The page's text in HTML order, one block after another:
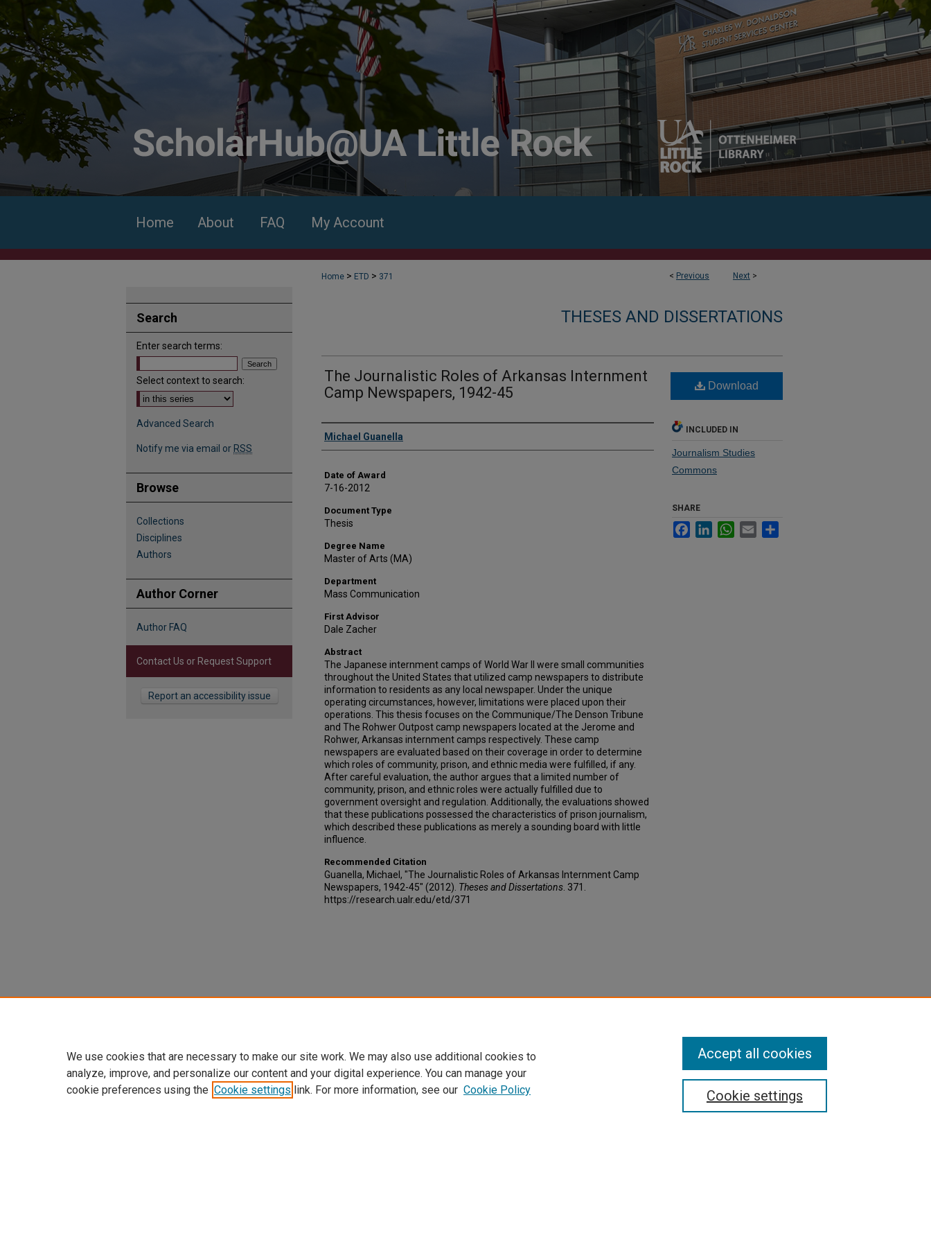
Home About FAQ My Account
< Previous Next >
Home > ETD > 371
THESES AND DISSERTATIONS
The Journalistic Roles of Arkansas Internment
Camp Newspapers, 1942-45
Author
Michael Guanella
Date of Award
7-16-2012
Document Type
Thesis
Degree Name
Master of Arts (MA)
Department
Mass Communication
First Advisor
Dale Zacher
Abstract
The Japanese internment camps of World War II were small communities
throughout the United States that utilized camp newspapers to distribute
information to residents as any local newspaper. Under the unique
operating circumstances, however, limitations were placed upon their
operations. This thesis focuses on the Communique/The Denson Tribune
and The Rohwer Outpost camp newspapers located at the Jerome and
Rohwer, Arkansas internment camps respectively. These camp
newspapers are evaluated based on their coverage in order to determine
which roles of community, prison, and ethnic media were fulfilled, if any.
After careful evaluation, the author argues that a limited number of
community, prison, and ethnic roles were actually fulfilled due to
government oversight and regulation. Additionally, the evaluations showed
that these publications possessed the characteristics of prison journalism,
which described these publications as merely a sounding board with little
influence.
Recommended Citation
Guanella, Michael, "The Journalistic Roles of Arkansas Internment Camp
Newspapers, 1942-45" (2012). Theses and Dissertations . 371.
https://research.ualr.edu/etd/371
Download
INCLUDED IN
Journalism Studies
Commons
SHARE
FacebookLinkedInWhatsApp
Email
Search
Enter search terms:
Select context to search:
Advanced Search
Notify me via email or RSS
Browse
Collections
Disciplines
Authors
Author Corner
Author FAQ
Contact Us or Request Support
Report an accessibility issue
We use cookies that are necessary to make our site work. We may also use additional cookies to
analyze, improve, and personalize our content and your digital experience. You can manage your
cookie preferences using the Cookie settings link. For more information, see our Cookie Policy Cookie settings
Accept all cookies